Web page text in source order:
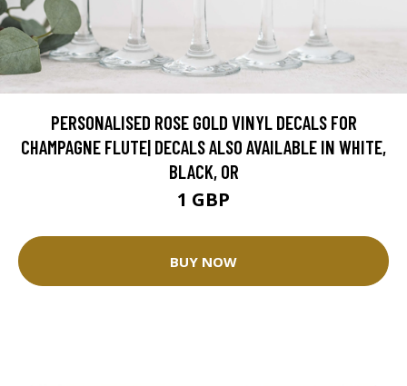
PERSONALISED ROSE GOLD VINYL DECALS FOR
CHAMPAGNE FLUTE| DECALS ALSO AVAILABLE IN WHITE,
BLACK, OR
1 GBP
BUY NOW